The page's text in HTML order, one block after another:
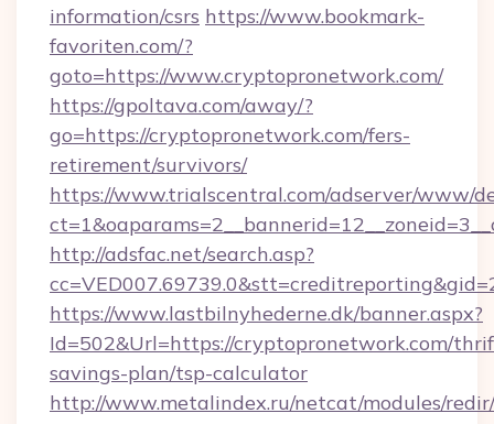
information/csrs https://www.bookmark-
favoriten.com/?
goto=https://www.cryptopronetwork.com/
https://gpoltava.com/away/?
go=https://cryptopronetwork.com/fers-
retirement/survivors/
https://www.trialscentral.com/adserver/www/
http://adsfac.net/search.asp?
https://www.lastbilnyhederne.dk/banner.aspx?
Id=502&Url=https://cryptopronetwork.com/
savings-plan/tsp-calculator
http://www.metalindex.ru/netcat/modules/